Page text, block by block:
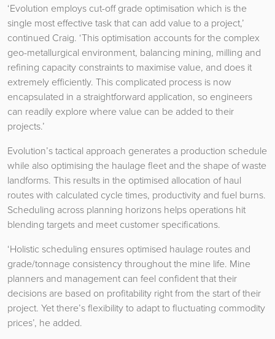
‘Evolution employs cut-off grade optimisation which is the
single most effective task that can add value to a project,’
continued Craig. ‘This optimisation accounts for the complex
geo-metallurgical environment, balancing mining, milling and
refining capacity constraints to maximise value, and does it
extremely efficiently. This complicated process is now
encapsulated in a straightforward application, so engineers
can readily explore where value can be added to their
projects.’
Evolution’s tactical approach generates a production schedule
while also optimising the haulage fleet and the shape of waste
landforms. This results in the optimised allocation of haul
routes with calculated cycle times, productivity and fuel burns.
Scheduling across planning horizons helps operations hit
blending targets and meet customer specifications.
‘Holistic scheduling ensures optimised haulage routes and
grade/tonnage consistency throughout the mine life. Mine
planners and management can feel confident that their
decisions are based on profitability right from the start of their
project. Yet there’s flexibility to adapt to fluctuating commodity
prices’, he added.